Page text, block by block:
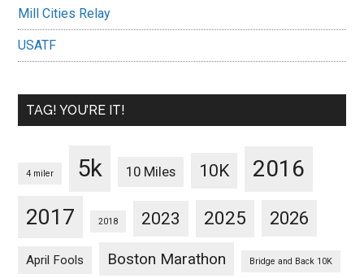
Mill Cities Relay
USATF
TAG! YOU’RE IT!
4 miler 5k 10 Miles 10K 2016
2017 2018 2023 2025 2026
April Fools Boston Marathon Bridge and Back 10K